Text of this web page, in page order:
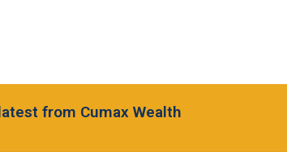
from Cumax Wealth